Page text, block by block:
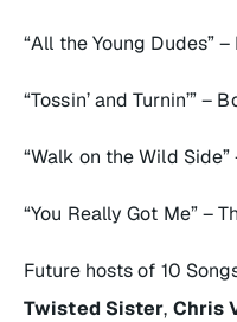
“All the Young Dudes”
“Tossin’ and Turnin’” –
“Walk on the Wild Side”
“You Really Got Me” –
Future hosts of 10
Twisted Sister, Chris